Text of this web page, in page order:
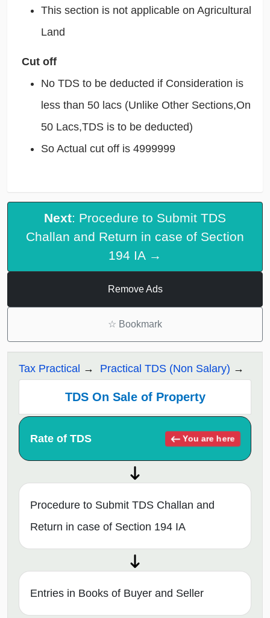
This section is not applicable on Agricultural
Land
Cut off
No TDS to be deducted if Consideration is
less than 50 lacs (Unlike Other Sections,On
50 Lacs,TDS is to be deducted)
So Actual cut off is 4999999
Next: Procedure to Submit TDS
Challan and Return in case of Section
194 IA →
Remove Ads
☆ Bookmark
Tax Practical Practical TDS (Non Salary)
TDS On Sale of Property
Rate of TDS You are here
Procedure to Submit TDS Challan and
Return in case of Section 194 IA
Entries in Books of Buyer and Seller